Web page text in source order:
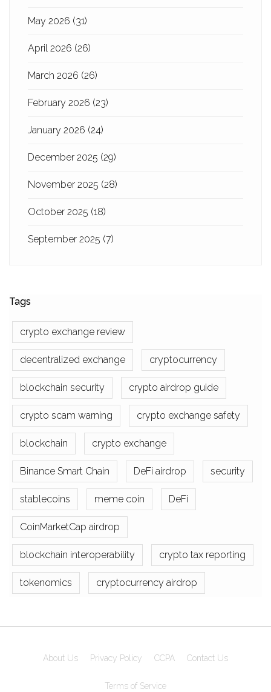
May 2026 (31)
April 2026 (26)
March 2026 (26)
February 2026 (23)
January 2026 (24)
December 2025 (29)
November 2025 (28)
October 2025 (18)
September 2025 (7)
Tags
crypto exchange review
decentralized exchange cryptocurrency
blockchain security crypto airdrop guide
crypto scam warning crypto exchange safety
blockchain crypto exchange
Binance Smart Chain DeFi airdrop security
stablecoins meme coin DeFi
CoinMarketCap airdrop
blockchain interoperability crypto tax reporting
tokenomics cryptocurrency airdrop
About Us Privacy Policy CCPA Contact Us
Terms of Service